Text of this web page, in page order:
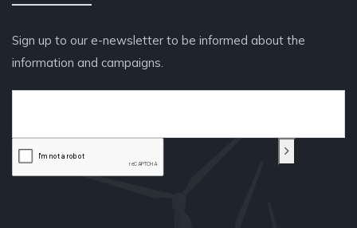
Sign up to our e-newsletter to be informed about the
information and campaigns.